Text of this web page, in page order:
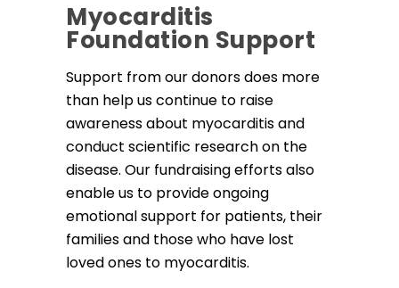
Myocarditis
Foundation Support
Support from our donors does more
than help us continue to raise
awareness about myocarditis and
conduct scientific research on the
disease. Our fundraising efforts also
enable us to provide ongoing
emotional support for patients, their
families and those who have lost
loved ones to myocarditis.